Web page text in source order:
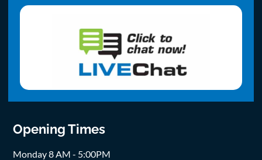
Opening Times
Monday 8 AM - 5:00PM